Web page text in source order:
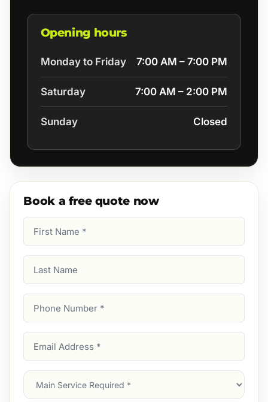
Opening hours
Monday to Friday 7:00 AM – 7:00 PM
Saturday 7:00 AM – 2:00 PM
Sunday Closed
Book a free quote now
Name
Name
Number
Address
Main
Service